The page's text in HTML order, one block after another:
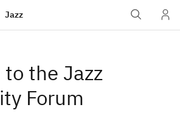
Jazz
the Jazz
Forum